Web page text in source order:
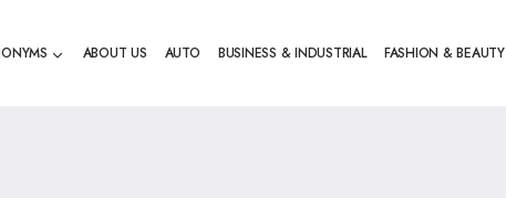
ABOUT US AUTO BUSINESS & INDUSTRIAL FASHION & BEAUTY